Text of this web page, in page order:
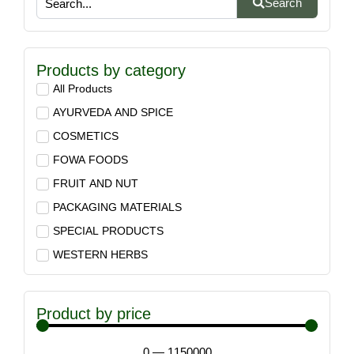
Search
Products by category
All Products
AYURVEDA AND SPICE
COSMETICS
FOWA FOODS
FRUIT AND NUT
PACKAGING MATERIALS
SPECIAL PRODUCTS
WESTERN HERBS
Product by price